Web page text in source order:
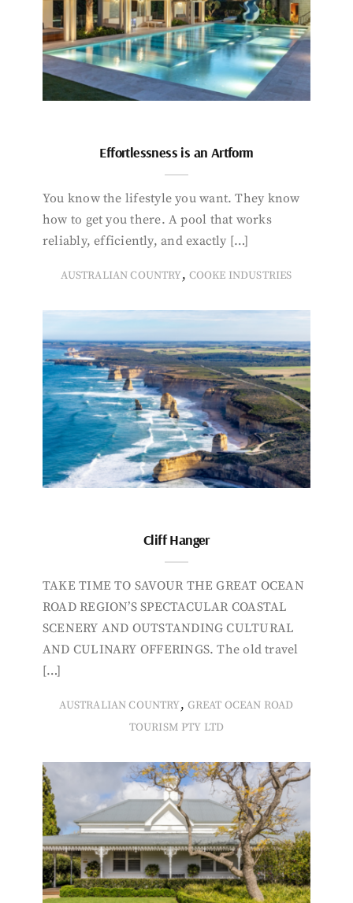
Effortlessness is an Artform
You know the lifestyle you want. They know
how to get you there. A pool that works
reliably, efficiently, and exactly […]
AUSTRALIAN COUNTRY, COOKE INDUSTRIES
Cliff Hanger
TAKE TIME TO SAVOUR THE GREAT OCEAN
ROAD REGION’S SPECTACULAR COASTAL
SCENERY AND OUTSTANDING CULTURAL
AND CULINARY OFFERINGS. The old travel
[…]
AUSTRALIAN COUNTRY, GREAT OCEAN ROAD
TOURISM PTY LTD